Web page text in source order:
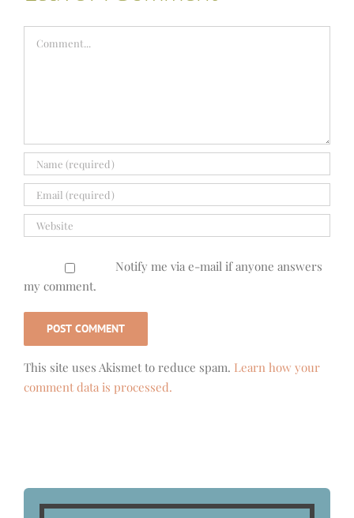
Notify me via e-mail if anyone answers
my comment.
This site uses Akismet to reduce spam. Learn how your
comment data is processed.